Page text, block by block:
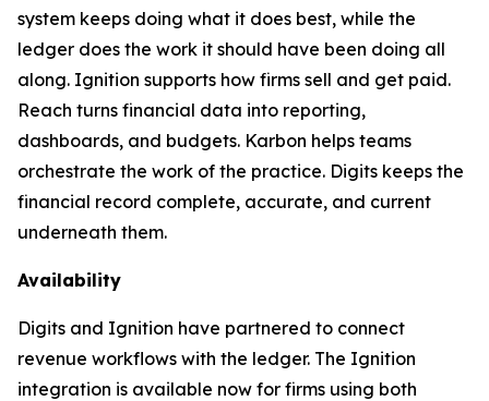
system keeps doing what it does best, while the
ledger does the work it should have been doing all
along. Ignition supports how firms sell and get paid.
Reach turns financial data into reporting,
dashboards, and budgets. Karbon helps teams
orchestrate the work of the practice. Digits keeps the
financial record complete, accurate, and current
underneath them.
Availability
Digits and Ignition have partnered to connect
revenue workflows with the ledger. The Ignition
integration is available now for firms using both